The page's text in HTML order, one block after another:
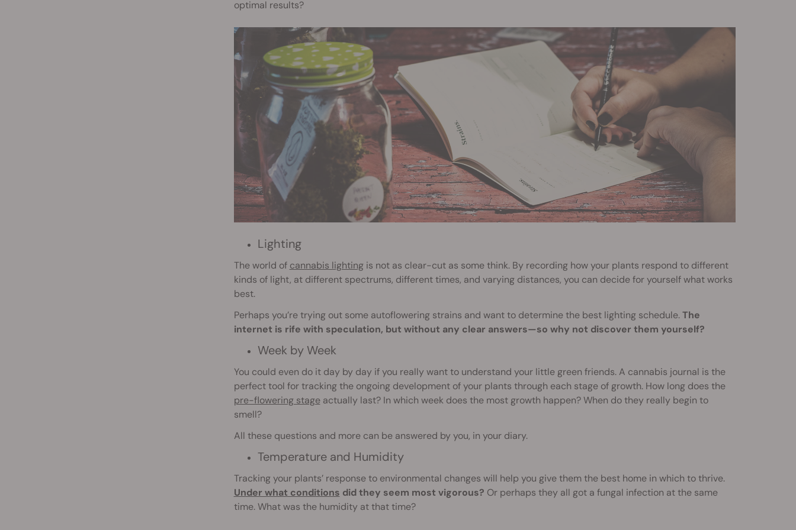
optimal results?
Lighting
The world of cannabis lightingis not as clear-cut as some think. By recording how your plants respond to different
kinds of light, at different spectrums, different times, and varying distances, you can decide for yourself what works
best.
Perhaps you’re trying out some autoflowering strains and want to determine the best lighting schedule.The
internet is rife with speculation, but without any clear answers—so why not discover them yourself?
Week by Week
You could even do it day by day if you really want to understand your little green friends. A cannabis journal is the
perfect tool for tracking the ongoing development of your plants through each stage of growth. How long does the
pre-flowering stageactually last? In which week does the most growth happen? When do they really begin to
smell?
All these questions and more can be answered by you, in your diary.
Temperature and Humidity
Tracking your plants’ response to environmental changes will help you give them the best home in which to thrive.
Under what conditions did they seem most vigorous? Or perhaps they all got a fungal infection at the same
time. What was the humidity at that time?